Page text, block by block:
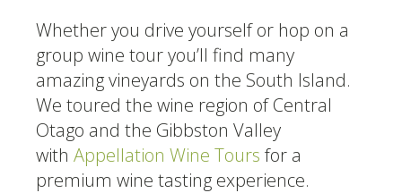
Whether you drive yourself or hop on a
group wine tour you’ll find many
amazing vineyards on the South Island.
We toured the wine region of Central
Otago and the Gibbston Valley
with Appellation Wine Tours for a
premium wine tasting experience.